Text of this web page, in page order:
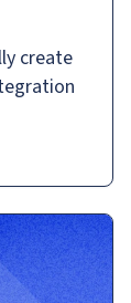
create